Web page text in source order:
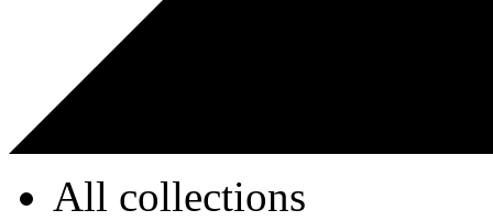
All collections